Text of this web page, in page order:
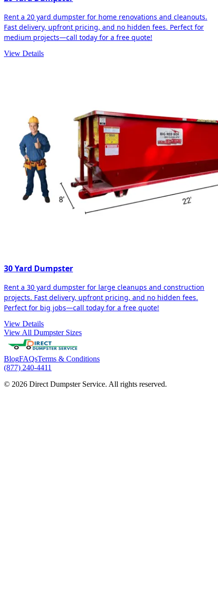
Rent a 20 yard dumpster for home renovations and cleanouts.
Fast delivery, upfront pricing, and no hidden fees. Perfect for
medium projects—call today for a free quote!
View Details
30 Yard Dumpster
Rent a 30 yard dumpster for large cleanups and construction
projects. Fast delivery, upfront pricing, and no hidden fees.
Perfect for big jobs—call today for a free quote!
View Details
View All Dumpster Sizes
BlogFAQsTerms & Conditions
(877) 240-4411
© 2026 Direct Dumpster Service. All rights reserved.